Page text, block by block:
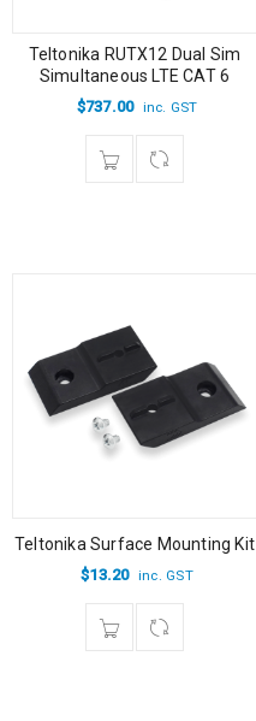
Teltonika RUTX12 Dual Sim
Simultaneous LTE CAT 6
$737.00 inc. GST
Teltonika Surface Mounting Kit
$13.20 inc. GST